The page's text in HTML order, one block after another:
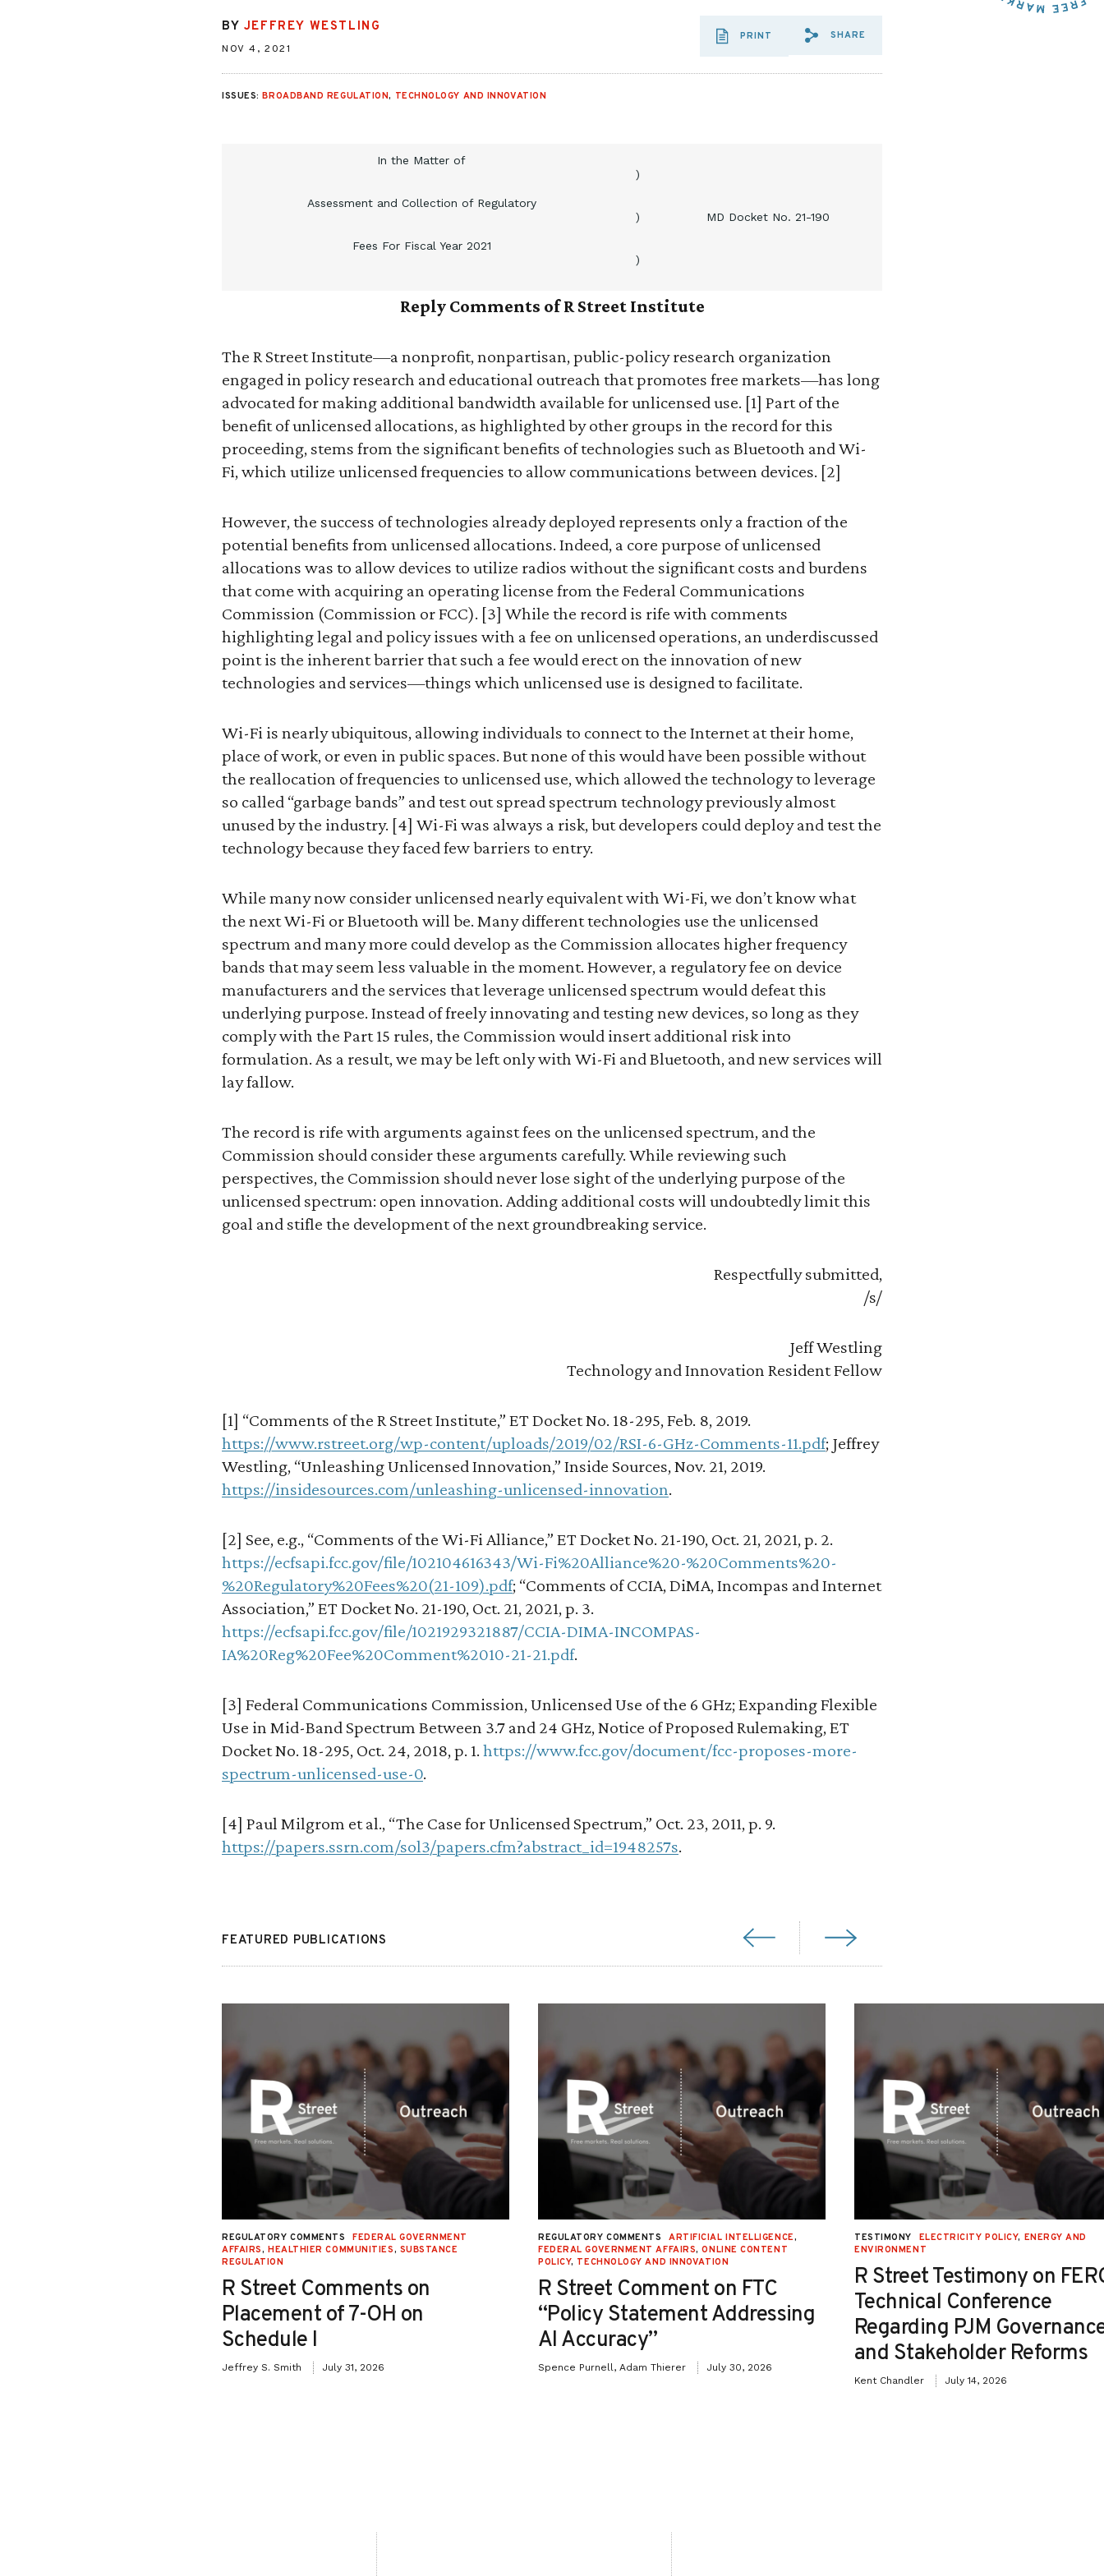
BY JEFFREY WESTLING
NOV 4, 2021
PRINT
SHARE VIA EMAIL:
SHARE
ISSUES:BROADBAND REGULATION, TECHNOLOGY AND INNOVATION
In the Matter of
Assessment and Collection of Regulatory
Fees For Fiscal Year 2021
)
)
)
MD Docket No. 21-190
Reply Comments of R Street Institute
The R Street Institute—a nonprofit, nonpartisan, public-policy research organization
engaged in policy research and educational outreach that promotes free markets—has long
advocated for making additional bandwidth available for unlicensed use. [1] Part of the
benefit of unlicensed allocations, as highlighted by other groups in the record for this
proceeding, stems from the significant benefits of technologies such as Bluetooth and Wi-
Fi, which utilize unlicensed frequencies to allow communications between devices. [2]
However, the success of technologies already deployed represents only a fraction of the
potential benefits from unlicensed allocations. Indeed, a core purpose of unlicensed
allocations was to allow devices to utilize radios without the significant costs and burdens
that come with acquiring an operating license from the Federal Communications
Commission (Commission or FCC). [3] While the record is rife with comments
highlighting legal and policy issues with a fee on unlicensed operations, an underdiscussed
point is the inherent barrier that such a fee would erect on the innovation of new
technologies and services—things which unlicensed use is designed to facilitate.
Wi-Fi is nearly ubiquitous, allowing individuals to connect to the Internet at their home,
place of work, or even in public spaces. But none of this would have been possible without
the reallocation of frequencies to unlicensed use, which allowed the technology to leverage
so called “garbage bands” and test out spread spectrum technology previously almost
unused by the industry. [4] Wi-Fi was always a risk, but developers could deploy and test the
technology because they faced few barriers to entry.
While many now consider unlicensed nearly equivalent with Wi-Fi, we don’t know what
the next Wi-Fi or Bluetooth will be. Many different technologies use the unlicensed
spectrum and many more could develop as the Commission allocates higher frequency
bands that may seem less valuable in the moment. However, a regulatory fee on device
manufacturers and the services that leverage unlicensed spectrum would defeat this
underlying purpose. Instead of freely innovating and testing new devices, so long as they
comply with the Part 15 rules, the Commission would insert additional risk into
formulation. As a result, we may be left only with Wi-Fi and Bluetooth, and new services will
lay fallow.
The record is rife with arguments against fees on the unlicensed spectrum, and the
Commission should consider these arguments carefully. While reviewing such
perspectives, the Commission should never lose sight of the underlying purpose of the
unlicensed spectrum: open innovation. Adding additional costs will undoubtedly limit this
goal and stifle the development of the next groundbreaking service.
Respectfully submitted,
/s/
Jeff Westling
Technology and Innovation Resident Fellow
[1] “Comments of the R Street Institute,” ET Docket No. 18-295, Feb. 8, 2019.
https://www.rstreet.org/wp-content/uploads/2019/02/RSI-6-GHz-Comments-11.pdf; Jeffrey
Westling, “Unleashing Unlicensed Innovation,” Inside Sources, Nov. 21, 2019.
https://insidesources.com/unleashing-unlicensed-innovation.
[2] See, e.g., “Comments of the Wi-Fi Alliance,” ET Docket No. 21-190, Oct. 21, 2021, p. 2.
https://ecfsapi.fcc.gov/file/102104616343/Wi-Fi%20Alliance%20-%20Comments%20-
%20Regulatory%20Fees%20(21-109).pdf; “Comments of CCIA, DiMA, Incompas and Internet
Association,” ET Docket No. 21-190, Oct. 21, 2021, p. 3.
https://ecfsapi.fcc.gov/file/1021929321887/CCIA-DIMA-INCOMPAS-
IA%20Reg%20Fee%20Comment%2010-21-21.pdf.
[3] Federal Communications Commission, Unlicensed Use of the 6 GHz; Expanding Flexible
Use in Mid-Band Spectrum Between 3.7 and 24 GHz, Notice of Proposed Rulemaking, ET
Docket No. 18-295, Oct. 24, 2018, p. 1. https://www.fcc.gov/document/fcc-proposes-more-
spectrum-unlicensed-use-0.
[4] Paul Milgrom et al., “The Case for Unlicensed Spectrum,” Oct. 23, 2011, p. 9.
https://papers.ssrn.com/sol3/papers.cfm?abstract_id=1948257s.
FEATURED PUBLICATIONS
REGULATORY COMMENTS
FEDERAL GOVERNMENT
AFFAIRS, HEALTHIER COMMUNITIES, SUBSTANCE
REGULATION
R Street Comments on
Placement of 7-OH on
Schedule I
Jeffrey S. Smith July 31, 2026
REGULATORY COMMENTS ARTIFICIAL INTELLIGENCE,
FEDERAL GOVERNMENT AFFAIRS,ONLINE CONTENT
POLICY, TECHNOLOGY AND INNOVATION
R Street Comment on FTC
“Policy Statement Addressing
AI Accuracy”
Spence Purnell, Adam Thierer July 30, 2026
TESTIMONY ELECTRICITY POLICY, ENERGY AND
ENVIRONMENT
R Street Testimony on
Technical Conference
Regarding PJM
and Stakeholder Reforms
Kent Chandler July 14, 2026